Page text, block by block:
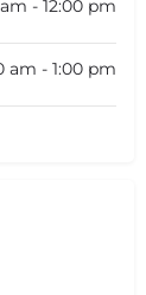
- 12:00 pm
am - 1:00 pm